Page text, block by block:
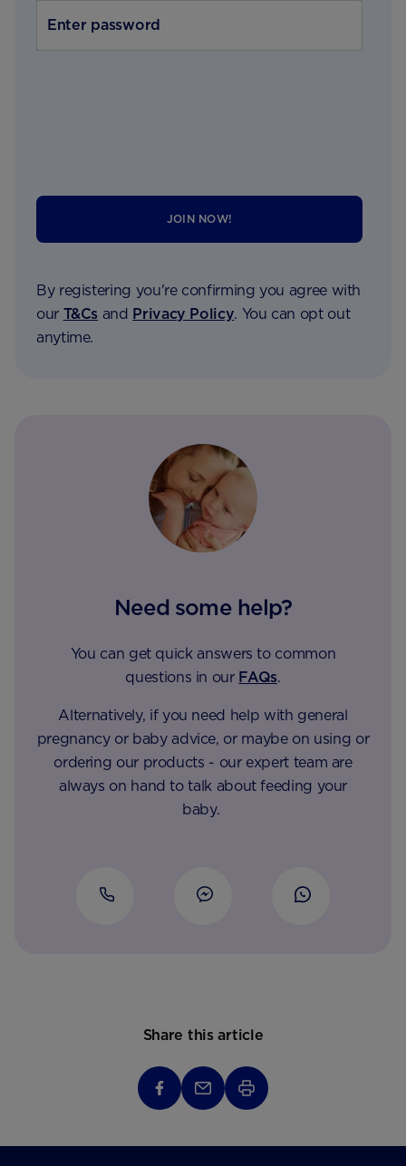
JOIN NOW!
By registering you're confirming you agree with
our T&Cs and Privacy Policy. You can opt out
anytime.
Need some help?
You can get quick answers to common
questions in our FAQs.
Alternatively, if you need help with general
pregnancy or baby advice, or maybe on using or
ordering our products - our expert team are
always on hand to talk about feeding your
baby.
Share this article